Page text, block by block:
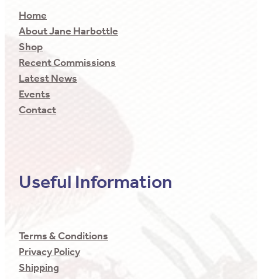
Home
About Jane Harbottle
Shop
Recent Commissions
Latest News
Events
Contact
Useful Information
Terms & Conditions
Privacy Policy
Shipping